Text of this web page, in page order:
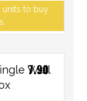
units to buy
Wall
7.90